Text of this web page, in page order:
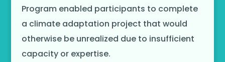
Program enabled participants to complete
a climate adaptation project that would
otherwise be unrealized due to insufficient
capacity or expertise.